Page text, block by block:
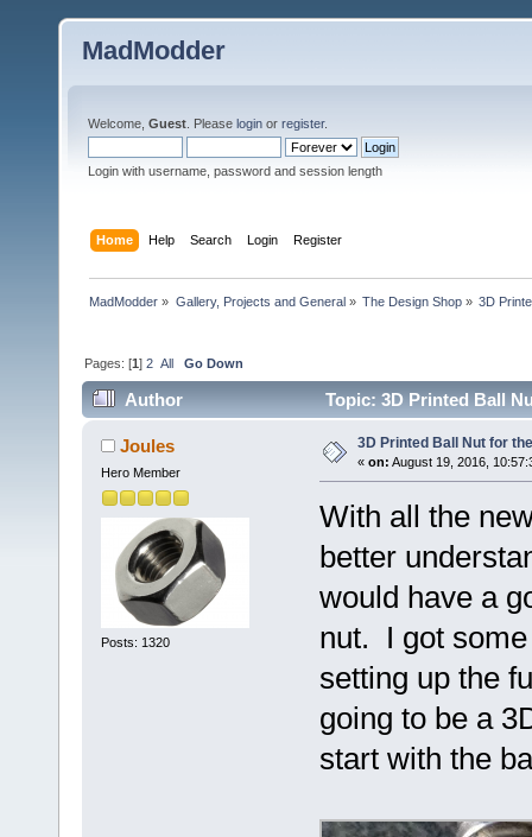
MadModder
Welcome, Guest . Please login or register.
Login with username, password and session length
Home Help Search Login Register
MadModder » Gallery, Projects and General» The Design Shop» 3D
Pages: [1]2 All Go Down
Author Topic: 3D Printed Ball
Joules
Hero Member
Posts: 1320
3D Printed Ball Nut for
« on: August 19, 2016,
With all the
better
would have a
nut. I got
setting up the
going to be a
start with the